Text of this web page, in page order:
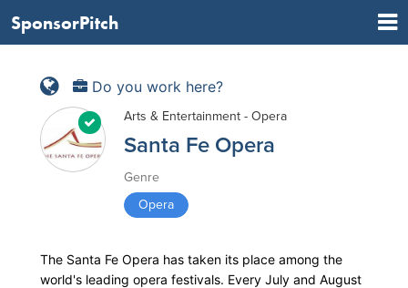
SponsorPitch
Do you work here?
Arts & Entertainment - Opera
Santa Fe Opera
Genre
Opera
The Santa Fe Opera has taken its place among the
world's leading opera festivals. Every July and August